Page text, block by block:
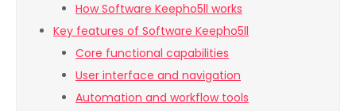
How Software Keepho5ll works
Key features of Software Keepho5ll
Core functional capabilities
User interface and navigation
Automation and workflow tools